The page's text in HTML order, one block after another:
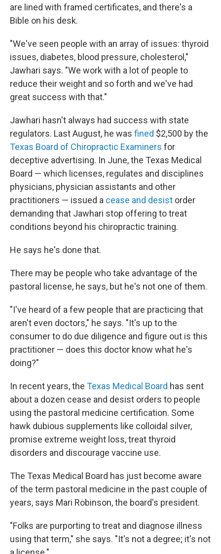
are lined with framed certificates, and there's a
Bible on his desk.
"We've seen people with an array of issues: thyroid
issues, diabetes, blood pressure, cholesterol,"
Jawhari says. "We work with a lot of people to
reduce their weight and so forth and we've had
great success with that."
Jawhari hasn't always had success with state
regulators. Last August, he was fined $2,500 by the
Texas Board of Chiropractic Examiners for
deceptive advertising. In June, the Texas Medical
Board — which licenses, regulates and disciplines
physicians, physician assistants and other
practitioners — issued a cease and desist order
demanding that Jawhari stop offering to treat
conditions beyond his chiropractic training.
He says he's done that.
There may be people who take advantage of the
pastoral license, he says, but he's not one of them.
"I've heard of a few people that are practicing that
aren't even doctors," he says. "It's up to the
consumer to do due diligence and figure out is this
practitioner — does this doctor know what he's
doing?"
In recent years, the Texas Medical Board has sent
about a dozen cease and desist orders to people
using the pastoral medicine certification. Some
hawk dubious supplements like colloidal silver,
promise extreme weight loss, treat thyroid
disorders and discourage vaccine use.
The Texas Medical Board has just become aware
of the term pastoral medicine in the past couple of
years, says Mari Robinson, the board's president.
"Folks are purporting to treat and diagnose illness
using that term," she says. "It's not a degree; it's not